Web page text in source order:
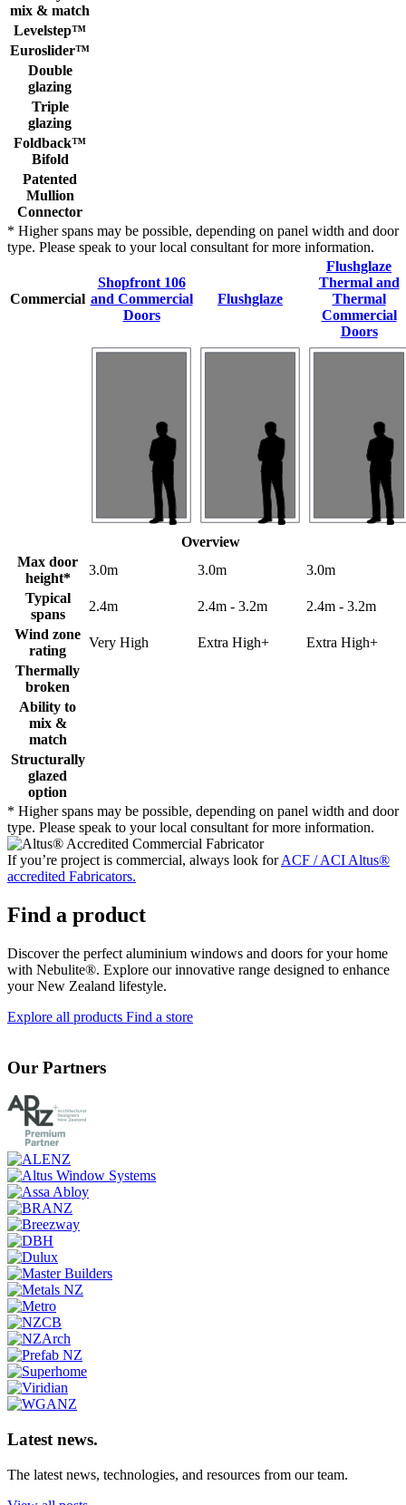
mix & match
Levelstep™
Euroslider™
Double
glazing
Triple
glazing
Foldback™
Bifold
Patented
Mullion
Connector
* Higher spans may be possible, depending on panel width and door
type. Please speak to your local consultant for more information.
Commercial
Shopfront 106
and Commercial
Doors
Flushglaze
Flushglaze
Thermal and
Thermal
Commercial
Doors
Overview
Max door
height*
3.0m 3.0m
3.0m
Typical
spans
2.4m 2.4m - 3.2m
2.4m - 3.2m
Wind zone
rating
Very High Extra High+
Extra High+
Thermally
broken
Ability to
mix &
match
Structurally
glazed
option
* Higher spans may be possible, depending on panel width and door
type. Please speak to your local consultant for more information.
If you’re project is commercial, always look forACF / ACI Altus®
accredited Fabricators.
Find a product
Discover the perfect aluminium windows and doors for your home
with Nebulite®. Explore our innovative range designed to enhance
your New Zealand lifestyle.
Explore all products Find a store
Our Partners
Latest news.
The latest news, technologies, and resources from our team.